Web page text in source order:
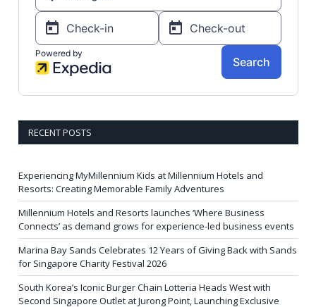
RECENT POSTS
Experiencing MyMillennium Kids at Millennium Hotels and
Resorts: Creating Memorable Family Adventures
Millennium Hotels and Resorts launches ‘Where Business
Connects’ as demand grows for experience-led business events
Marina Bay Sands Celebrates 12 Years of Giving Back with Sands
for Singapore Charity Festival 2026
South Korea’s Iconic Burger Chain Lotteria Heads West with
Second Singapore Outlet at Jurong Point, Launching Exclusive